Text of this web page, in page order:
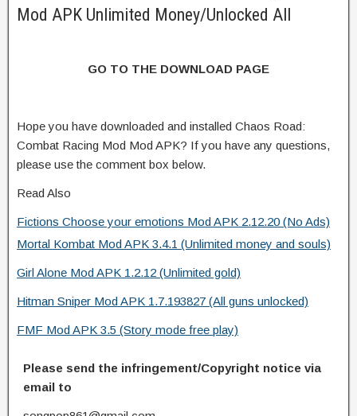
Mod APK Unlimited Money/Unlocked All
GO TO THE DOWNLOAD PAGE
Hope you have downloaded and installed Chaos Road:
Combat Racing Mod Mod APK? If you have any questions,
please use the comment box below.
Read Also
Fictions Choose your emotions Mod APK 2.12.20 (No Ads)
Mortal Kombat Mod APK 3.4.1 (Unlimited money and souls)
Girl Alone Mod APK 1.2.12 (Unlimited gold)
Hitman Sniper Mod APK 1.7.193827 (All guns unlocked)
FMF Mod APK 3.5 (Story mode free play)
Please send the infringement/Copyright notice via
email to